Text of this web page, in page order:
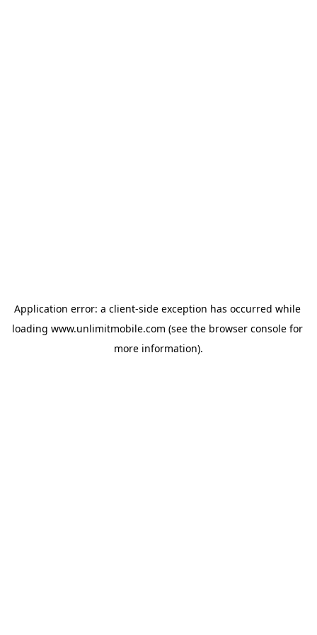
Application error: a client-side exception has occurred while
loading www.unlimitmobile.com (see the browser console for
more information).